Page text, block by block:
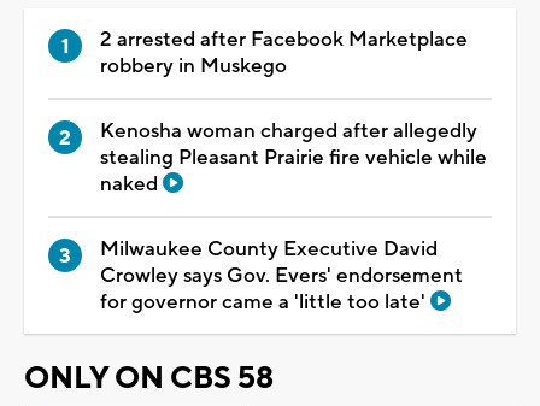
2 arrested after Facebook Marketplace
robbery in Muskego
Kenosha woman charged after allegedly
stealing Pleasant Prairie fire vehicle while
naked
Milwaukee County Executive David
Crowley says Gov. Evers' endorsement
for governor came a 'little too late'
ONLY ON CBS 58